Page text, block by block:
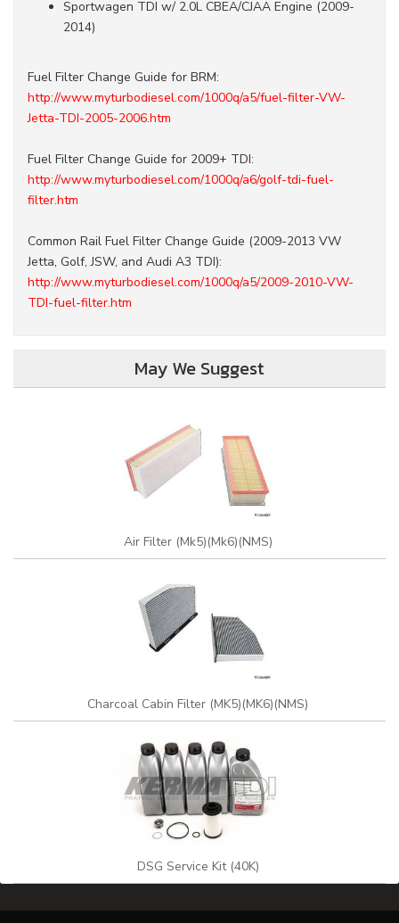
Sportwagen TDI w/ 2.0L CBEA/CJAA Engine (2009-
2014)
Fuel Filter Change Guide for BRM:
http://www.myturbodiesel.com/1000q/a5/fuel-filter-VW-
Jetta-TDI-2005-2006.htm
Fuel Filter Change Guide for 2009+ TDI:
http://www.myturbodiesel.com/1000q/a6/golf-tdi-fuel-
filter.htm
Common Rail Fuel Filter Change Guide (2009-2013 VW
Jetta, Golf, JSW, and Audi A3 TDI):
http://www.myturbodiesel.com/1000q/a5/2009-2010-VW-
TDI-fuel-filter.htm
May We Suggest
Air Filter (Mk5)(Mk6)(NMS)
Charcoal Cabin Filter (MK5)(MK6)(NMS)
DSG Service Kit (40K)